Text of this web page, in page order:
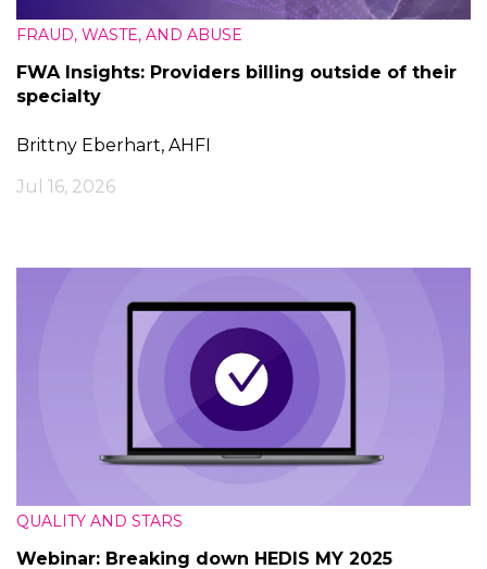
FRAUD, WASTE, AND ABUSE
FWA Insights: Providers billing outside of their
specialty
Brittny Eberhart, AHFI
Jul 16, 2026
QUALITY AND STARS
Webinar: Breaking down HEDIS MY 2025